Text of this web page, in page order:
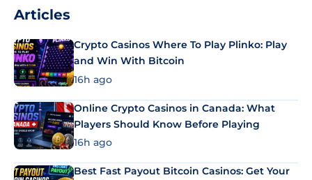
Articles
Crypto Casinos Where To Play Plinko: Play
and Win With Bitcoin
16h ago
Online Crypto Casinos in Canada: What
Players Should Know Before Playing
16h ago
Best Fast Payout Bitcoin Casinos: Get Your